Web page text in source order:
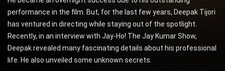
performance in the film. But, for the last few years, Deepak Tijori
has ventured in directing while staying out of the spotlight.
Recently, in an interview with Jay-Ho! The Jay Kumar Show,
Deepak revealed many fascinating details about his professional
life. He also unveiled some unknown secrets.